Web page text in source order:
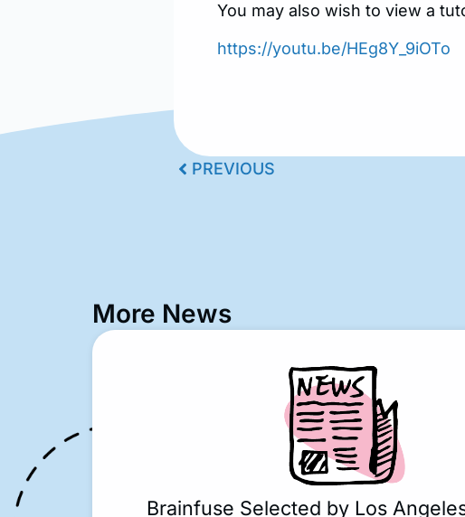
You may also wish to view a
https://youtu.be/HEg8Y_9iOTo
PREVIOUS
More News
Brainfuse Selected by Los